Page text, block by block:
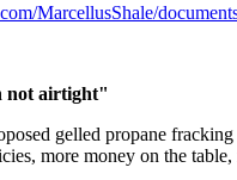
MarcellusShale/
not airtight"
gelled propane
more money on the